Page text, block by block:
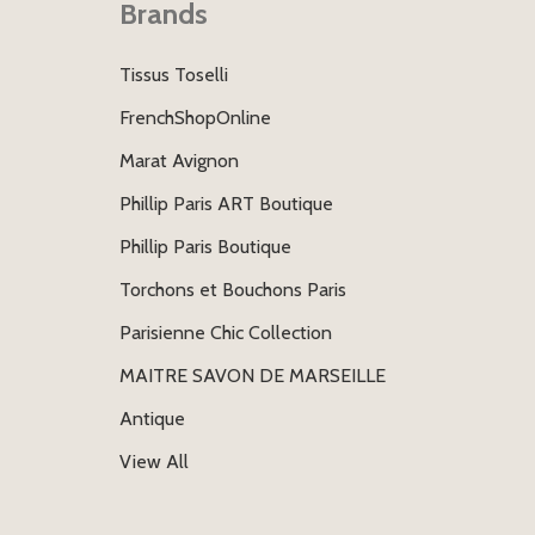
Brands
Tissus Toselli
FrenchShopOnline
Marat Avignon
Phillip Paris ART Boutique
Phillip Paris Boutique
Torchons et Bouchons Paris
Parisienne Chic Collection
MAITRE SAVON DE MARSEILLE
Antique
View All